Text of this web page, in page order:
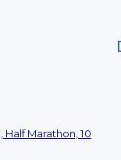
Half Marathon, 10